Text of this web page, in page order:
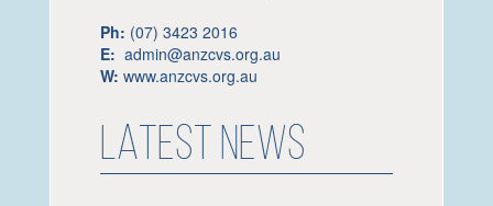
Ph: (07) 3423 2016
E: admin@anzcvs.org.au
W: www.anzcvs.org.au
LATEST NEWS